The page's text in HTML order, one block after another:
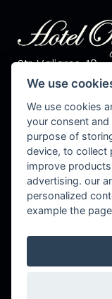
Str. Valiares 40
I-39030 S.Vigilio
Tel. +39 0474 50
Fax +39 0474 50
P.IVA
Cookie Settings
We use
We use cookies
your consent
purpose of
device, to collect
improve
advertising. our
personalized
example the